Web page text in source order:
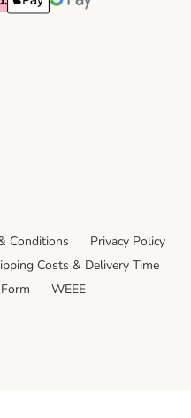
Method
Method
Apple Pay Payment Method
Google Pay Payment
Conditions
Privacy Policy
Costs & Delivery Time
WEEE